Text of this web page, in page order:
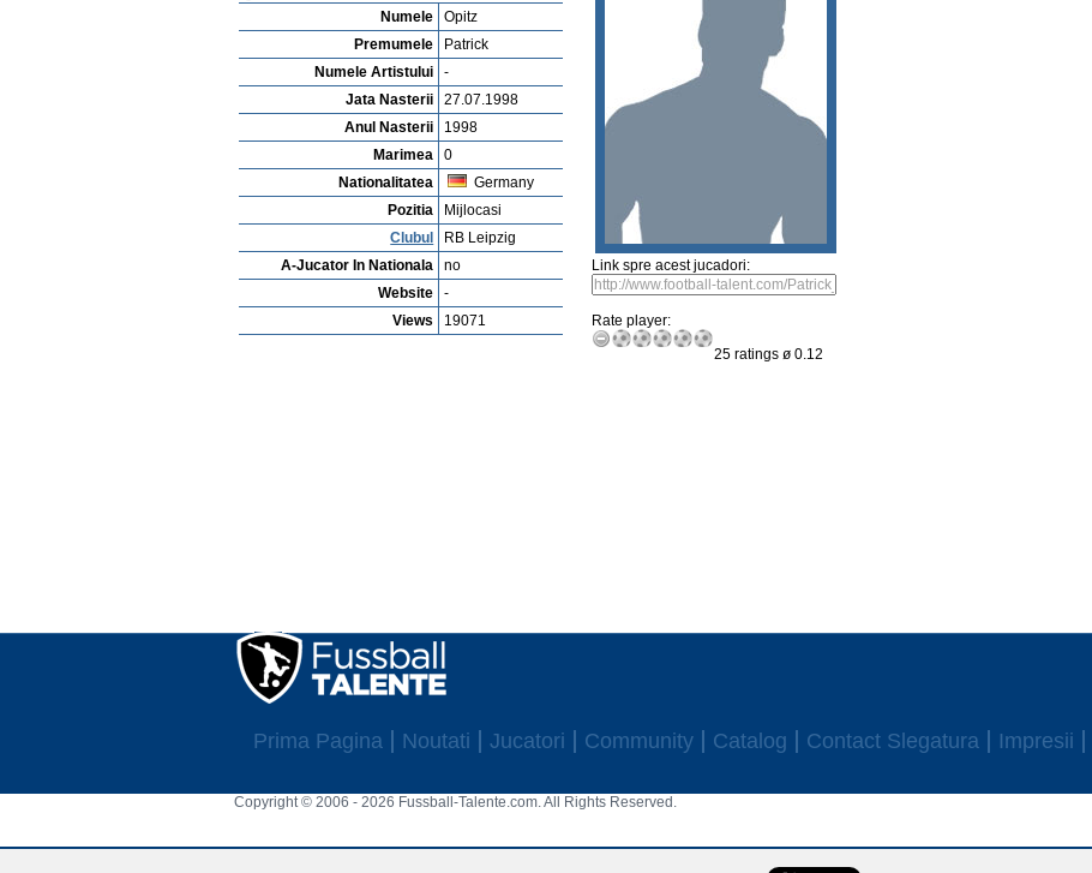
Numele
Opitz
Premumele
Patrick
Numele Artistului
-
Jata Nasterii
27.07.1998
Anul Nasterii
1998
Marimea
0
Nationalitatea
Germany
Pozitia
Mijlocasi
Clubul
RB Leipzig
A-Jucator In Nationala
no
Website
-
Views
19071
Link spre acest jucadori:
Rate player:
25 ratings ø 0.12
Prima Pagina Noutati Jucatori Community Catalog Contact Slegatura Impresii
Copyright © 2006 - 2026 Fussball-Talente.com. All Rights Reserved.